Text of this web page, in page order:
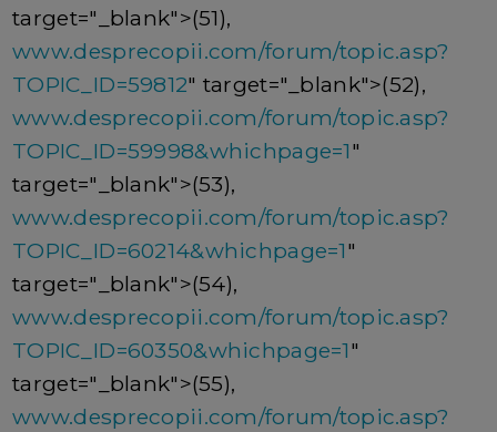
target="_blank">(51),
www.desprecopii.com/forum/topic.asp?
TOPIC_ID=59812" target="_blank">(52),
www.desprecopii.com/forum/topic.asp?
TOPIC_ID=59998&whichpage=1"
target="_blank">(53),
www.desprecopii.com/forum/topic.asp?
TOPIC_ID=60214&whichpage=1"
target="_blank">(54),
www.desprecopii.com/forum/topic.asp?
TOPIC_ID=60350&whichpage=1"
target="_blank">(55),
www.desprecopii.com/forum/topic.asp?